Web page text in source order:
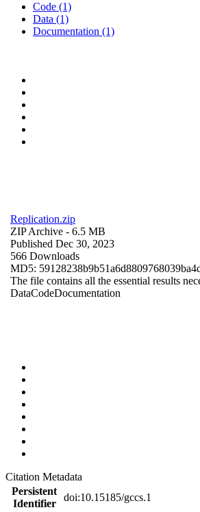
Code (1)
Data (1)
Documentation (1)
Replication.zip
ZIP Archive - 6.5 MB
Published Dec 30, 2023
566 Downloads
MD5:
The file contains all the essential results
DataCodeDocumentation
Citation Metadata
Persistent
Identifier
doi:10.15185/gccs.1